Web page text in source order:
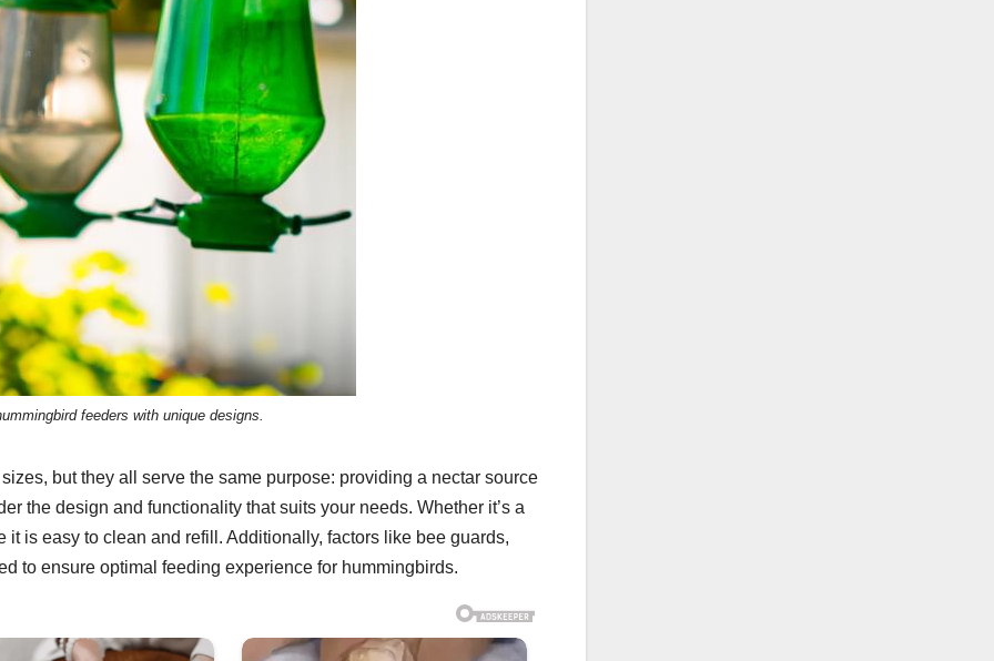
feeders with unique designs.
but they all serve the same purpose: providing a nectar source
the design and functionality that suits your needs. Whether it’s a
is easy to clean and refill. Additionally, factors like bee guards,
to ensure optimal feeding experience for hummingbirds.